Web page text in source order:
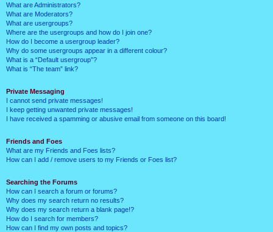
What are Administrators?
What are Moderators?
What are usergroups?
Where are the usergroups and how do I join one?
How do I become a usergroup leader?
Why do some usergroups appear in a different colour?
What is a “Default usergroup”?
What is “The team” link?
Private Messaging
I cannot send private messages!
I keep getting unwanted private messages!
I have received a spamming or abusive email from someone on this board!
Friends and Foes
What are my Friends and Foes lists?
How can I add / remove users to my Friends or Foes list?
Searching the Forums
How can I search a forum or forums?
Why does my search return no results?
Why does my search return a blank page!?
How do I search for members?
How can I find my own posts and topics?